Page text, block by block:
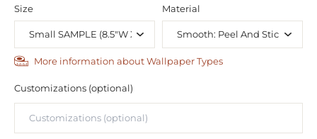
Size Material
More information about Wallpaper Types
Customizations (optional)